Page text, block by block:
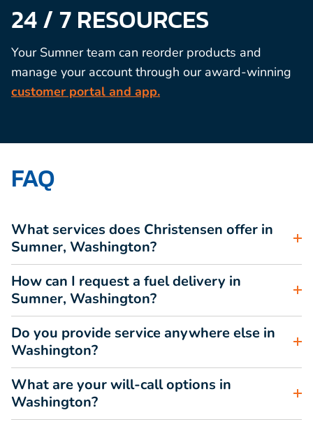
24 / 7 RESOURCES
Your Sumner team can reorder products and
manage your account through our award-winning
customer portal and app.
FAQ
What services does Christensen offer in
Sumner, Washington?
How can I request a fuel delivery in
Sumner, Washington?
Do you provide service anywhere else in
Washington?
What are your will-call options in
Washington?